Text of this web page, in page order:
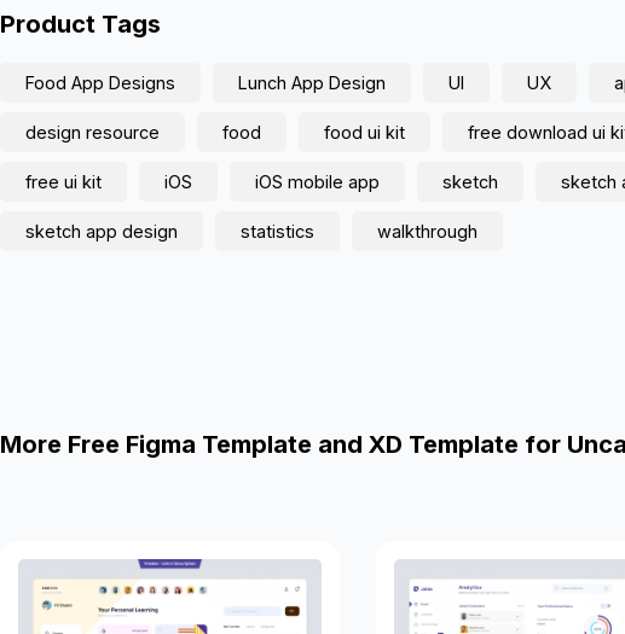
Product Tags
Food App Designs Lunch App Design UI UX
design resource food food ui kit free download ui
free ui kit iOS iOS mobile app sketch sketch
sketch app design statistics walkthrough
More Free Figma Template and XD Template for